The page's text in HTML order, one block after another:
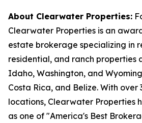
About Clearwater Properties:
Clearwater Properties is an
estate brokerage specializing in
residential, and ranch properties
Idaho, Washington, and
Costa Rica, and Belize. With
locations, Clearwater Properties
as one of "America's Best